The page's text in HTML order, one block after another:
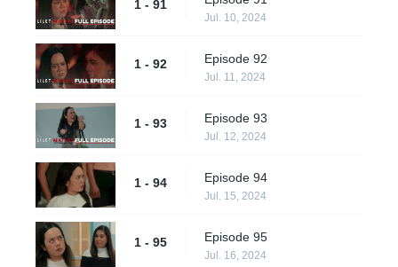
1 - 91
Jul. 10, 2024
1 - 92 Episode 92
Jul. 11, 2024
1 - 93 Episode 93
Jul. 12, 2024
1 - 94 Episode 94
Jul. 15, 2024
1 - 95 Episode 95
Jul. 16, 2024